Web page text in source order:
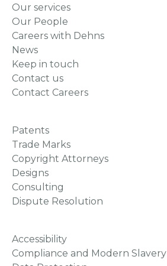
Our services
Our People
Careers with Dehns
News
Keep in touch
Contact us
Contact Careers
Patents
Trade Marks
Copyright Attorneys
Designs
Consulting
Dispute Resolution
Accessibility
Compliance and Modern Slavery